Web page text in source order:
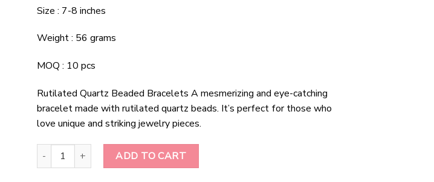
Size : 7-8 inches
Weight : 56 grams
MOQ : 10 pcs
Rutilated Quartz Beaded Bracelets A mesmerizing and eye-catching
bracelet made with rutilated quartz beads. It’s perfect for those who
love unique and striking jewelry pieces.
Rutilated Quartz Beaded Bracelets quantity
ADD TO CART